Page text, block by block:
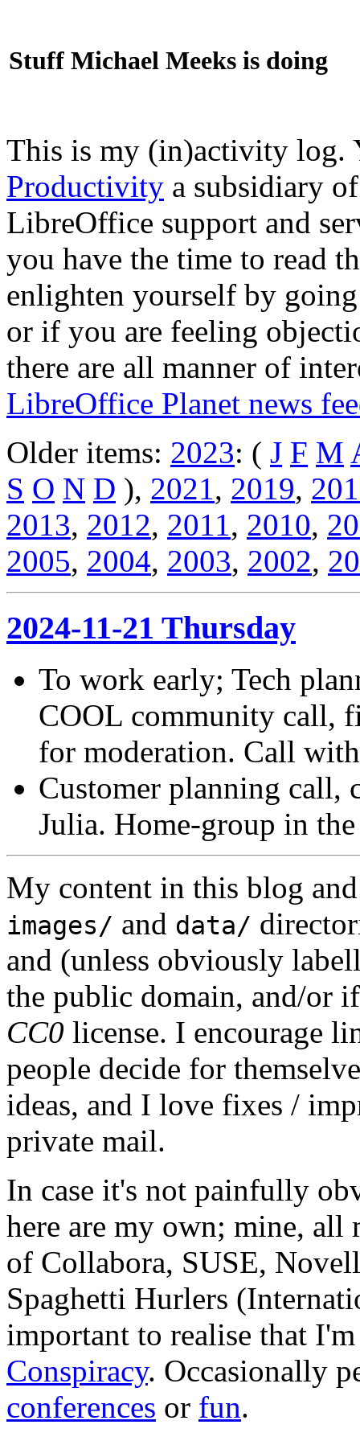
Stuff Michael Meeks is doing
This is my (in)activity
Productivity a subsidiary
LibreOffice support and
you have the time to read
enlighten yourself by
or if you are feeling
there are all manner of
LibreOffice Planet news
Older items: 2023: ( J F M
S O N D ), 2021, 2019,
2013, 2012, 2011, 2010,
2005, 2004, 2003, 2002,
2024-11-21 Thursday
To work early; Tech
COOL community call,
for moderation. Call
Customer planning call,
Julia. Home-group in
My content in this blog and
images/ and data/
and (unless obviously
the public domain, and/or
CC0 license. I encourage
people decide for
ideas, and I love fixes /
private mail.
In case it's not painfully
here are my own; mine, all
of Collabora, SUSE,
Spaghetti Hurlers
important to realise that
Conspiracy. Occasionally
conferences or fun.